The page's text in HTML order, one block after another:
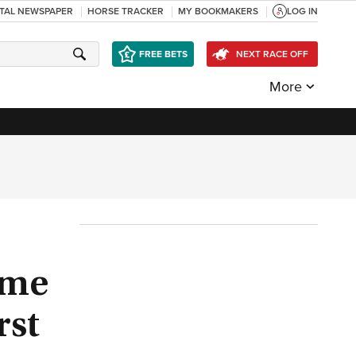
NEWSPAPER HORSE TRACKER MY BOOKMAKERS LOG IN
FREE BETS NEXT RACE OFF
More